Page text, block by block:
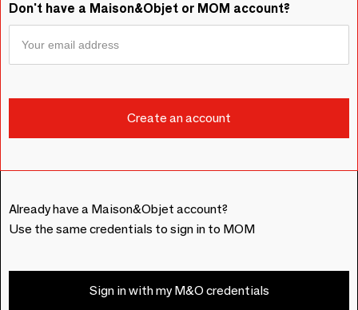
Don't have a Maison&Objet or MOM account?
Already have a Maison&Objet account?
Use the same credentials to sign in to MOM
Sign in with my M&O credentials